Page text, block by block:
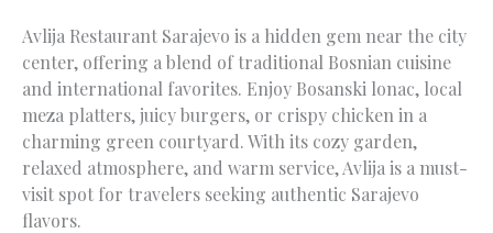
Avlija Restaurant Sarajevo is a hidden gem near the city
center, offering a blend of traditional Bosnian cuisine
and international favorites. Enjoy Bosanski lonac, local
meza platters, juicy burgers, or crispy chicken in a
charming green courtyard. With its cozy garden,
relaxed atmosphere, and warm service, Avlija is a must-
visit spot for travelers seeking authentic Sarajevo
flavors.